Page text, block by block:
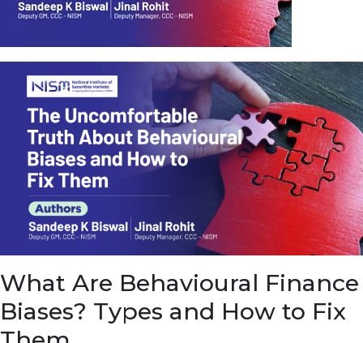
e
o
E
a
r
n
f
r
o
r
t
r
u
What Are Behavioural Finance
Biases? Types and How to Fix